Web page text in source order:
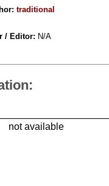
traditional
/ Editor: N/A
not available